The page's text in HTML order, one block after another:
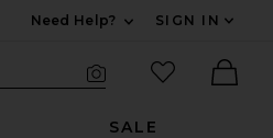
Need Help?
SIGN IN
Search Site
favorited
SALE